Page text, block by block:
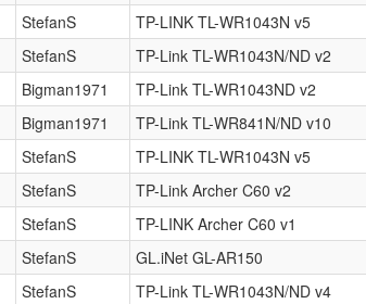
StefanS TP-LINK TL-WR1043N v5
StefanS TP-Link TL-WR1043N/ND v2
Bigman1971 TP-Link TL-WR1043ND v2
Bigman1971 TP-Link TL-WR841N/ND v10
StefanS TP-LINK TL-WR1043N v5
StefanS TP-Link Archer C60 v2
StefanS TP-LINK Archer C60 v1
StefanS GL.iNet GL-AR150
StefanS TP-Link TL-WR1043N/ND v4